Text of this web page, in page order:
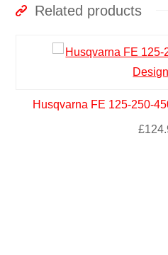
Related products
Husqvarna FE 125-250-
£